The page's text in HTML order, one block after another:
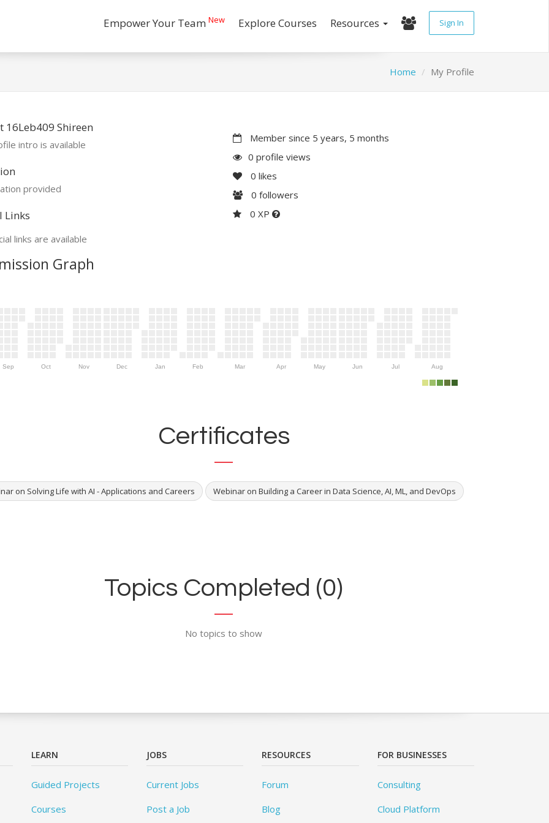
Empower Your Team New Explore Courses Resources Sign In
Home My Profile
16Leb409 Shireen
intro is available
provided
Links
links are available
Member since 5 years, 5 months
0 profile views
0 likes
0 followers
0 XP
Graph
Sep Oct Nov Dec Jan Feb Mar Apr May Jun Jul Aug
Certificates
on Solving Life with AI - Applications and Careers Webinar on Building a Career in Data Science, AI, ML, and DevOps
Topics Completed (0)
No topics to show
LEARN
Guided Projects
Courses
JOBS
Current Jobs
Post a Job
RESOURCES
Forum
Blog
FOR BUSINESSES
Consulting
Cloud Platform